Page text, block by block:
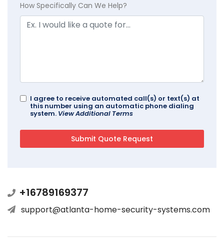
How Specifically Can We Help?
I agree to receive automated call(s) or text(s) at
this number using an automatic phone dialing
system. View Additional Terms
+16789169377
support@atlanta-home-security-systems.com